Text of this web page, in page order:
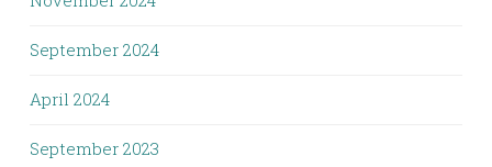
September 2024
April 2024
September 2023